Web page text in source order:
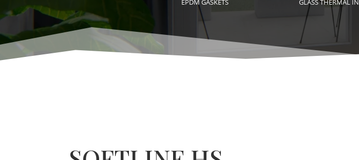
EPDM GASKETS GLASS THERMAL